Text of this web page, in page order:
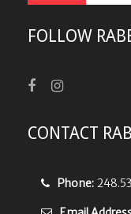
FOLLOW
CONTACT
Phone: